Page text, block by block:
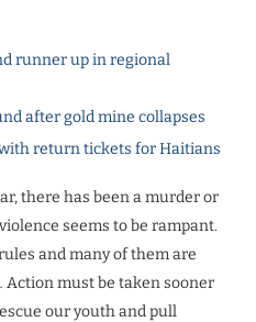
runner up in regional
after gold mine collapses
return tickets for Haitians
there has been a murder or
seems to be rampant.
and many of them are
must be taken sooner
our youth and pull